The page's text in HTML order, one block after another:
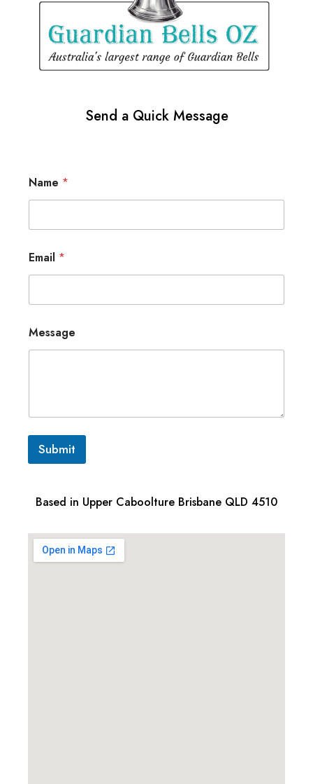
Send a Quick Message
Name *
Email *
Message
Submit
Based in Upper Caboolture Brisbane QLD 4510